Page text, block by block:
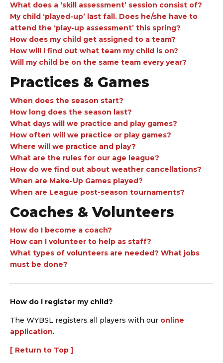
What does a ‘skill assessment’ session consist of?
My child ‘played-up’ last fall. Does he/she have to
attend the ‘play-up assessment’ this spring?
How does my child get assigned to a team?
How will I find out what team my child is on?
Will my child be on the same team every year?
Practices & Games
When does the season start?
How long does the season last?
What days will we practice and play games?
How often will we practice or play games?
Where will we practice and play?
What are the rules for our age league?
How do we find out about weather cancellations?
When are Make-Up Games played?
When are League post-season tournaments?
Coaches & Volunteers
How do I become a coach?
How can I volunteer to help as staff?
What types of volunteers are needed? What jobs
must be done?
How do I register my child?
The WYBSL registers all players with our online
application.
[ Return to Top ]